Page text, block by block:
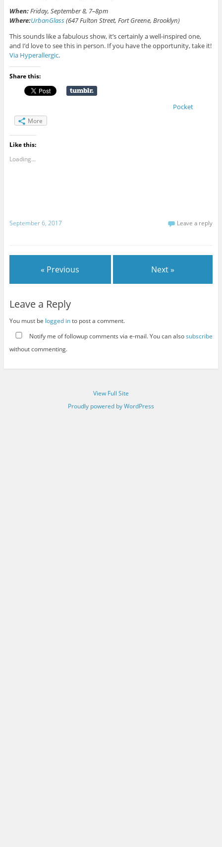
When:Friday, September 8, 7–8pm
Where:UrbanGlass(647 Fulton Street, Fort Greene, Brooklyn)
This sounds like a fabulous show, it’s certainly a well-inspired one,
and I’d love to see this in person. If you have the opportunity, take it!
Via Hyperallergic.
Share this:
Pocket
More
Like this:
Loading...
September 6, 2017 Leave a reply
« Previous Next »
Leave a Reply
You must be logged into post a comment.
Notify me of followup comments via e-mail. You can alsosubscribe
without commenting.
View Full Site
Proudly powered by WordPress